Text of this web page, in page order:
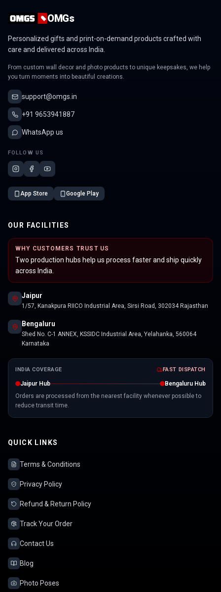
OMGs
Personalized gifts and print-on-demand products crafted with
care and delivered across India.
From custom wall decor and photo products to unique keepsakes, we help
you turn moments into beautiful creations.
support@omgs.in
+91 9653941887
WhatsApp us
FOLLOW US
App Store Google Play
OUR FACILITIES
WHY CUSTOMERS TRUST US
Two production hubs help us process faster and ship quickly
across India.
Jaipur
1/57, Kanakpura RIICO Industrial Area, Sirsi Road, 302034 Rajasthan
Bengaluru
Shed No. C-1 ANNEX, KSSIDC Industrial Area, Yelahanka, 560064
Karnataka
INDIA COVERAGE FAST DISPATCH
Jaipur Hub
Bengaluru Hub
Orders are processed from the nearest facility whenever possible to
reduce transit time.
QUICK LINKS
Terms & Conditions
Privacy Policy
Refund & Return Policy
Track Your Order
Contact Us
Blog
Photo Poses